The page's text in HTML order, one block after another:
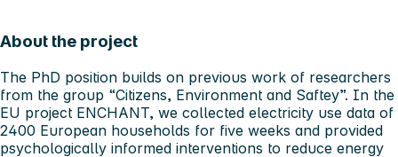
About the project
The PhD position builds on previous work of researchers
from the group “Citizens, Environment and Saftey”. In the
EU project ENCHANT, we collected electricity use data of
2400 European households for five weeks and provided
psychologically informed interventions to reduce energy